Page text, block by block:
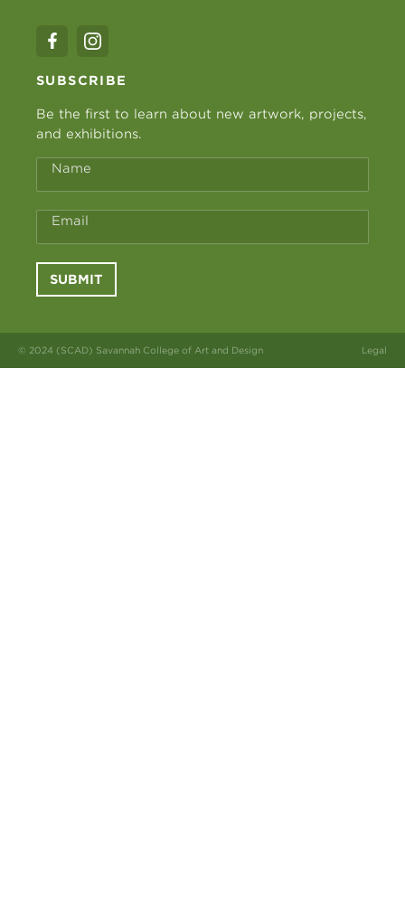
SUBSCRIBE
Be the first to learn about new artwork, projects,
and exhibitions.
Name
Email
SUBMIT
© 2024 (SCAD) Savannah College of Art and Design Legal